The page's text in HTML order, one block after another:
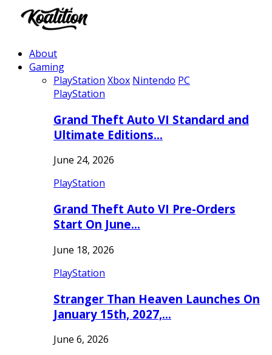
About
Gaming
PlayStation Xbox Nintendo PC
PlayStation
Grand Theft Auto VI Standard and
Ultimate Editions…
June 24, 2026
PlayStation
Grand Theft Auto VI Pre-Orders
Start On June…
June 18, 2026
PlayStation
Stranger Than Heaven Launches On
January 15th, 2027,…
June 6, 2026